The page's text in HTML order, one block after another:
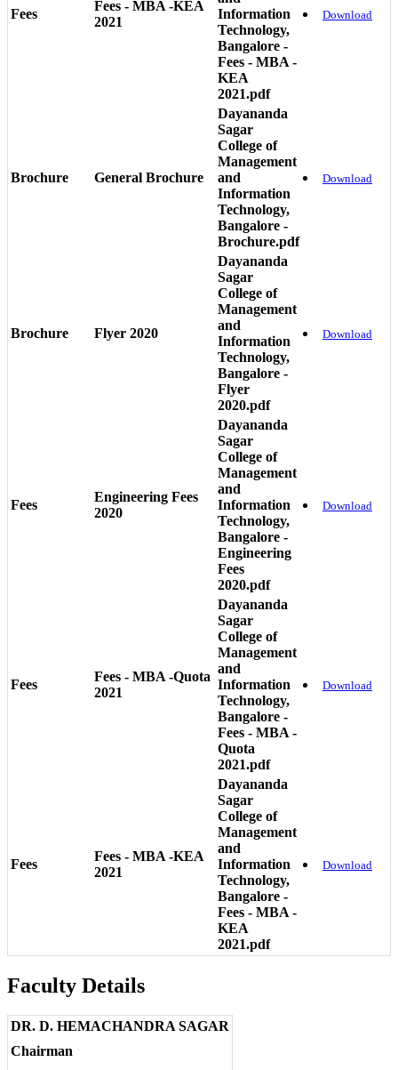
Fees
Fees - MBA -KEA
2021
Information
Technology,
Bangalore -
Fees - MBA -
KEA
2021.pdf
Download
Brochure General Brochure
Dayananda
Sagar
College of
Management
and
Information
Technology,
Bangalore -
Brochure.pdf
Download
Brochure Flyer 2020
Dayananda
Sagar
College of
Management
and
Information
Technology,
Bangalore -
Flyer
2020.pdf
Download
Fees
Engineering Fees
2020
Dayananda
Sagar
College of
Management
and
Information
Technology,
Bangalore -
Engineering
Fees
2020.pdf
Download
Fees
Fees - MBA -Quota
2021
Dayananda
Sagar
College of
Management
and
Information
Technology,
Bangalore -
Fees - MBA -
Quota
2021.pdf
Download
Fees
Fees - MBA -KEA
2021
Dayananda
Sagar
College of
Management
and
Information
Technology,
Bangalore -
Fees - MBA -
KEA
2021.pdf
Download
Faculty Details
DR. D. HEMACHANDRA SAGAR
Chairman